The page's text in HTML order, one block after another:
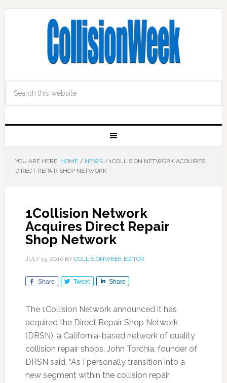
YOU ARE HERE: HOME / NEWS /1COLLISION NETWORK ACQUIRES
DIRECT REPAIR SHOP NETWORK
1Collision Network
Acquires Direct Repair
Shop Network
JULY 13, 2016BY COLLISIONWEEK EDITOR
Share Tweet Share
The 1Collision Network announced it has
acquired the Direct Repair Shop Network
(DRSN), a California-based network of quality
collision repair shops. John Torchia, founder of
DRSN said, “As I personally transition into a
new segment within the collision repair